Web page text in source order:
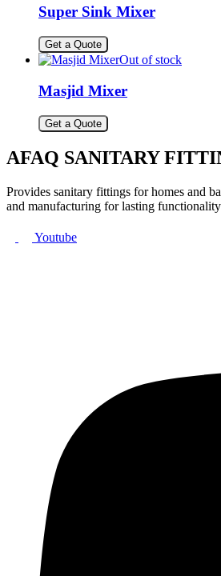
Super Sink Mixer
Get a Quote
Out of stock
Masjid Mixer
Get a Quote
AFAQ SANITARY
Provides sanitary fittings for homes and
and manufacturing for lasting
Youtube